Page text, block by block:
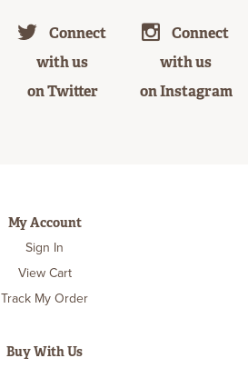
Connect
with us
on Twitter
Connect
with us
on Instagram
My Account
Sign In
View Cart
Track My Order
Buy With Us